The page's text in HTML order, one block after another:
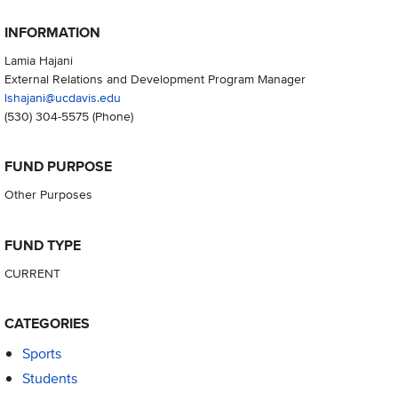
INFORMATION
Lamia Hajani
External Relations and Development Program Manager
lshajani@ucdavis.edu
(530) 304-5575(Phone)
FUND PURPOSE
Other Purposes
FUND TYPE
CURRENT
CATEGORIES
Sports
Students